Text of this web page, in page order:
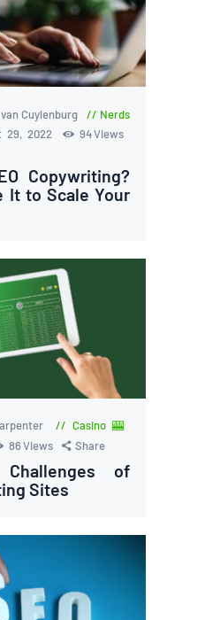
Cuylenburg
Nerds
29, 2022 94Views
Copywriting?
It to Scale Your
Casino 🎰
86Views Share
of
Sites